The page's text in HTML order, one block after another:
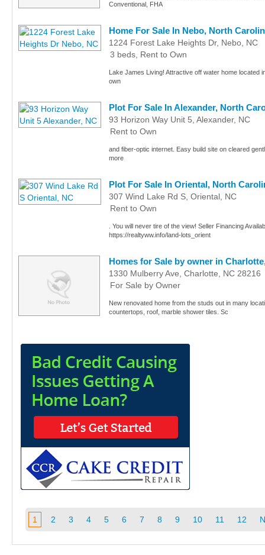
Conventional, FHA
Home For Sale In Nebo, North
1224 Forest Lake Heights Dr, Nebo, NC
3 beds, Rent to Own
Lake James Living! Attractive off water home located
own
Plot For Sale In Alexander, North
93 Horizon Way Unit 5, Alexander, NC
Rent to Own
and fiber-optic internet. Easy build site on cleared
more
Plot For Sale In Oriental, North
307 Wind Lake Rd S, Oriental, NC
Rent to Own
. You will never tire of the view! Seller Financing
https://realtyww.info/land-lots_orient
Homes for Sale by owner in
1330 Mulberry Ave, Charlotte, NC 28216
For Sale by Owner
New renovated home from the studs out in many
countertops, roof, marble shower tiles. Sc
1 2 3 4 5 6 7 8 9 10 11 12